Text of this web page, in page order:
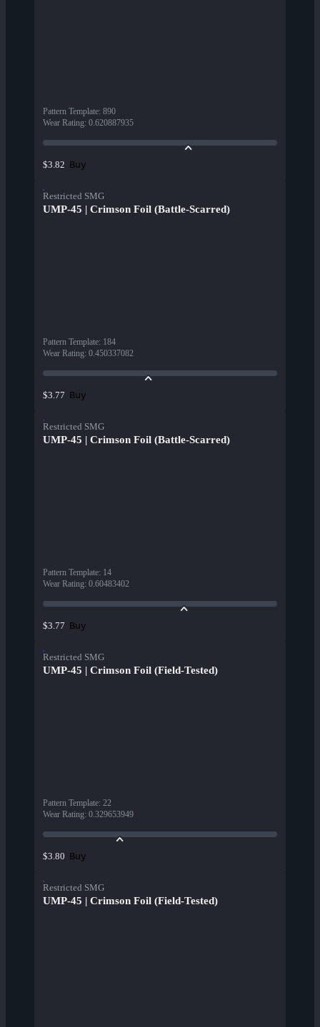
Pattern Template: 890
Wear Rating: 0.620887935
$3.82 Buy
Restricted SMG
UMP-45 | Crimson Foil (Battle-Scarred)
Pattern Template: 184
Wear Rating: 0.450337082
$3.77 Buy
Restricted SMG
UMP-45 | Crimson Foil (Battle-Scarred)
Pattern Template: 14
Wear Rating: 0.60483402
$3.77 Buy
Restricted SMG
UMP-45 | Crimson Foil (Field-Tested)
Pattern Template: 22
Wear Rating: 0.329653949
$3.80 Buy
Restricted SMG
UMP-45 | Crimson Foil (Field-Tested)